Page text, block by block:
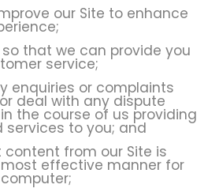
our Site to enhance
that we can provide you
service;
enquiries or complaints
deal with any dispute
the course of us providing
services to you; and
from our Site is
effective manner for